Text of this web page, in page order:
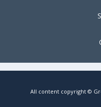
All content copyright ©